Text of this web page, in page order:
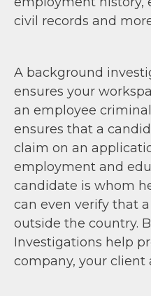
civil records and
A background
ensures your
an employee
ensures that a
claim on an
employment and
candidate is whom
can even verify that
outside the country.
Investigations help
company, your client